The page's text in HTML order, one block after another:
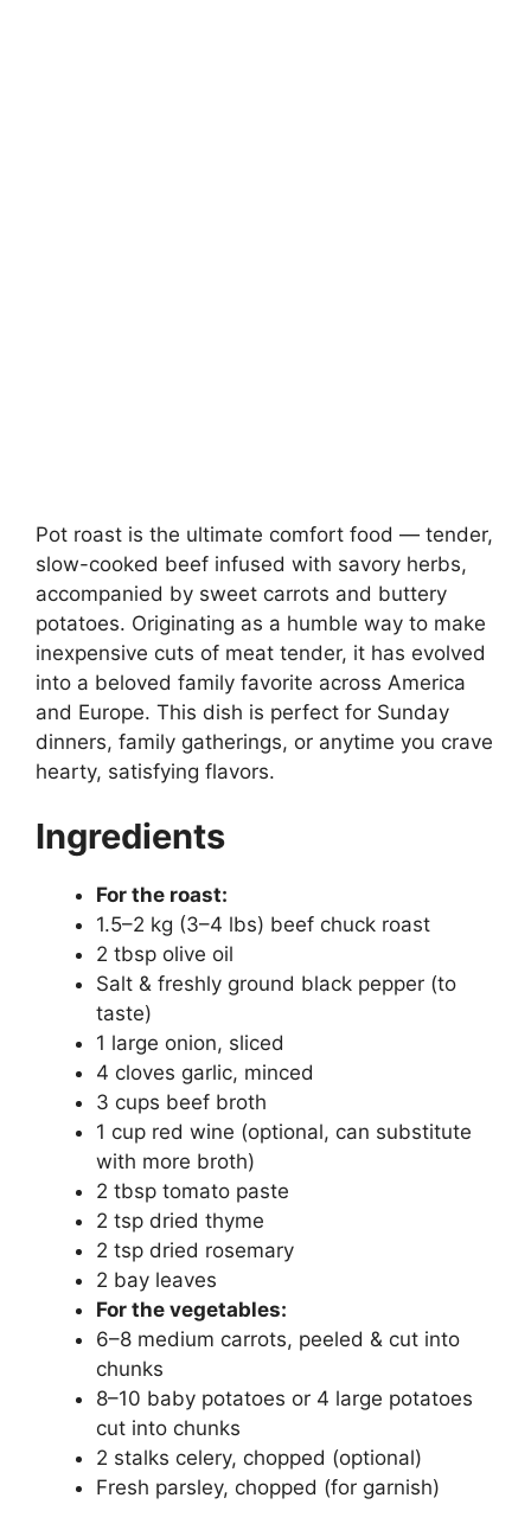
Pot roast is the ultimate comfort food — tender,
slow-cooked beef infused with savory herbs,
accompanied by sweet carrots and buttery
potatoes. Originating as a humble way to make
inexpensive cuts of meat tender, it has evolved
into a beloved family favorite across America
and Europe. This dish is perfect for Sunday
dinners, family gatherings, or anytime you crave
hearty, satisfying flavors.
Ingredients
For the roast:
1.5–2 kg (3–4 lbs) beef chuck roast
2 tbsp olive oil
Salt & freshly ground black pepper (to
taste)
1 large onion, sliced
4 cloves garlic, minced
3 cups beef broth
1 cup red wine (optional, can substitute
with more broth)
2 tbsp tomato paste
2 tsp dried thyme
2 tsp dried rosemary
2 bay leaves
For the vegetables:
6–8 medium carrots, peeled & cut into
chunks
8–10 baby potatoes or 4 large potatoes
cut into chunks
2 stalks celery, chopped (optional)
Fresh parsley, chopped (for garnish)